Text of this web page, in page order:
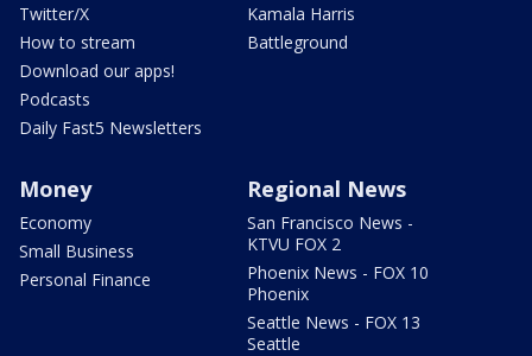
Twitter/X
How to stream
Download our apps!
Podcasts
Daily Fast5 Newsletters
Kamala Harris
Battleground
Money
Economy
Small Business
Personal Finance
Regional News
San Francisco News -
KTVU FOX 2
Phoenix News - FOX 10
Phoenix
Seattle News - FOX 13
Seattle